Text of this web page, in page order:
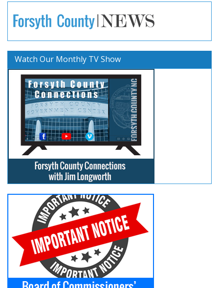
Watch Our Monthly TV Show